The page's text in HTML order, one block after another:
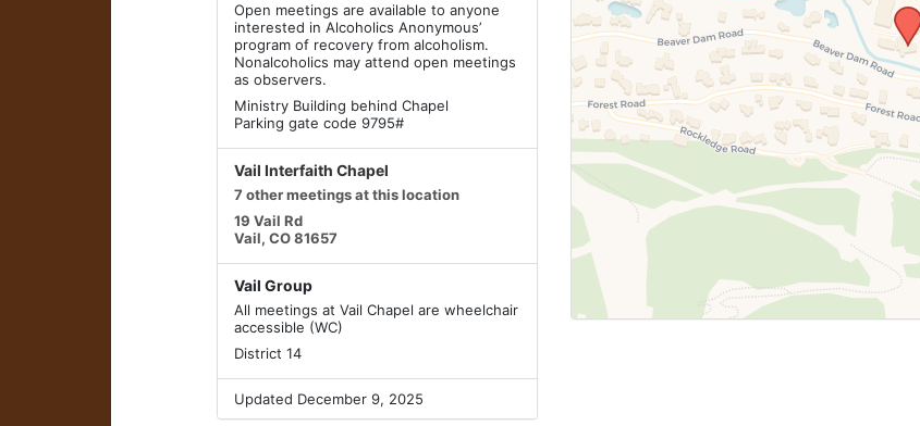
Open meetings are available to anyone
interested in Alcoholics Anonymous’
program of recovery from alcoholism.
Nonalcoholics may attend open meetings
as observers.
Ministry Building behind Chapel
Parking gate code 9795#
Vail Interfaith Chapel
7 other meetings at this location
19 Vail Rd
Vail, CO 81657
Vail Group
All meetings at Vail Chapel are wheelchair
accessible (WC)
District 14
Updated December 9, 2025